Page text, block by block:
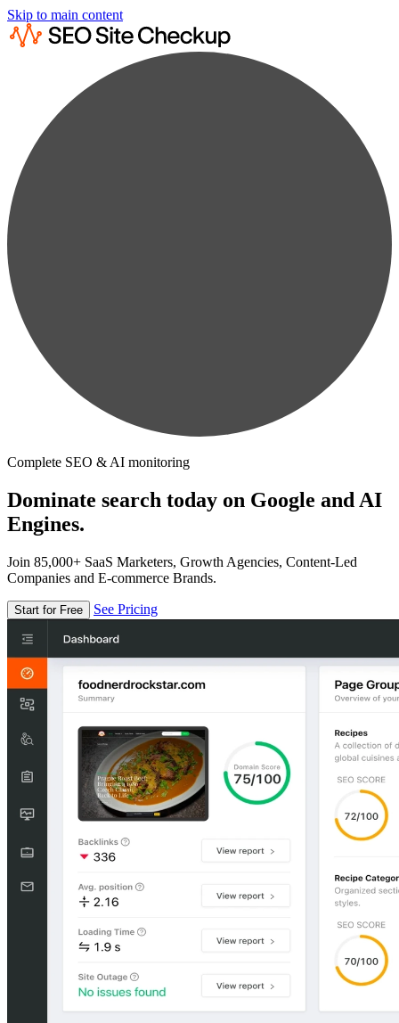
Skip to main content
Complete SEO & AI monitoring
Dominate search today on Google and AI
Engines.
Join 85,000+ SaaS Marketers, Growth Agencies, Content-Led
Companies and E-commerce Brands.
Start for Free See Pricing